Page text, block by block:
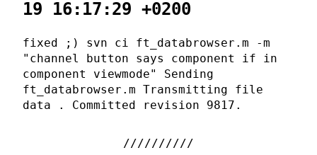
19 16:17:29 +0200
fixed ;) svn ci ft_databrowser.m -m
"channel button says component if in
component viewmode" Sending
ft_databrowser.m Transmitting file
data . Committed revision 9817.